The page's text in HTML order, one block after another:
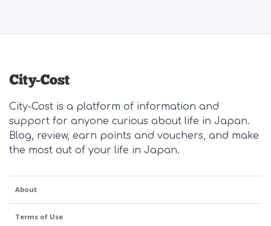
City-Cost is a platform of information and
support for anyone curious about life in Japan.
Blog, review, earn points and vouchers, and make
the most out of your life in Japan.
About
Terms of Use